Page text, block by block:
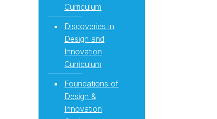
Curriculum
Discoveries in
Design and
Innovation
Curriculum
Foundations of
Design &
Innovation